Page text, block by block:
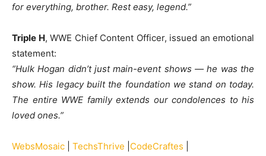
for everything, brother. Rest easy, legend.”
Triple H, WWE Chief Content Officer, issued an emotional
statement:
“Hulk Hogan didn’t just main-event shows — he was the
show. His legacy built the foundation we stand on today.
The entire WWE family extends our condolences to his
loved ones.”
WebsMosaic TechsThrive CodeCraftes